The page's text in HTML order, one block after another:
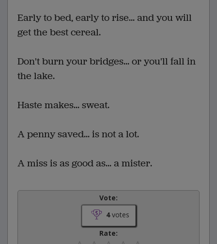
Early to bed, early to rise... and you will
get the best cereal.
Don't burn your bridges... or you'll fall in
the lake.
Haste makes... sweat.
A penny saved... is not a lot.
A miss is as good as... a mister.
Vote:
4votes
Rate: